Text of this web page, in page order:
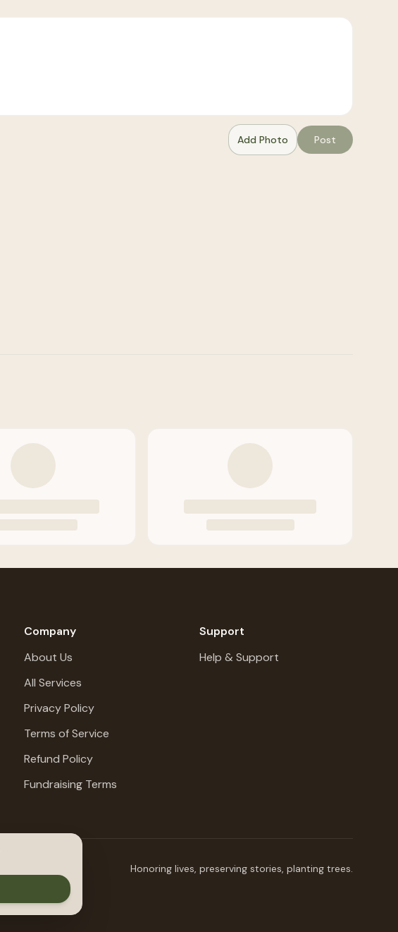
Add Photo Post
Company
About Us
All Services
Privacy Policy
Terms of Service
Refund Policy
Fundraising Terms
Support
Help & Support
Honoring lives, preserving stories, planting trees.